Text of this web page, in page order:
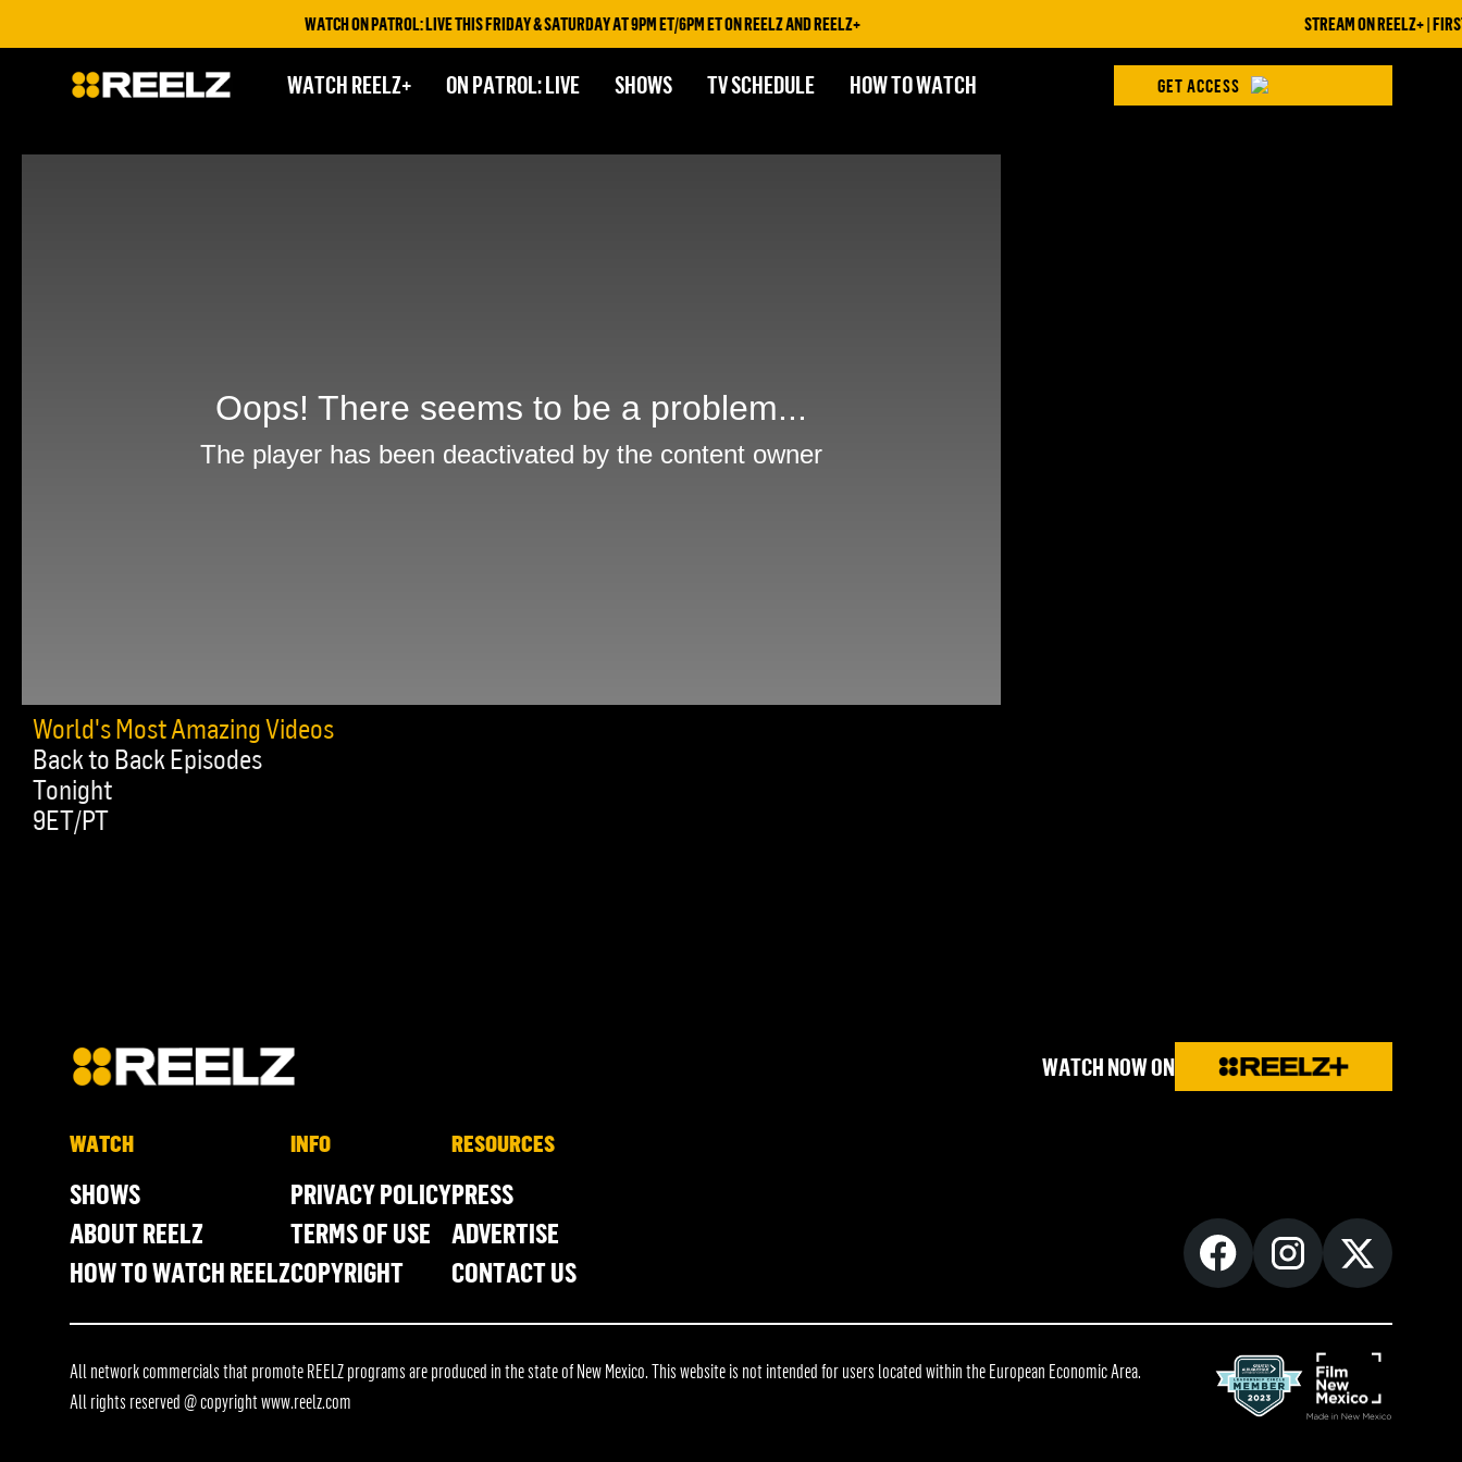
WATCH ON PATROL: LIVE THIS FRIDAY & SATURDAY AT 9PM ET/6PM ET ON REELZ AND REELZ+ STREAM ON REELZ+ | FIRST
WATCH REELZ+ ON PATROL: LIVE SHOWS TV SCHEDULE HOW TO WATCH GET ACCESS
World's Most Amazing Videos
Back to Back Episodes
Tonight
9ET/PT
WATCH NOW ON
WATCH
SHOWS
ABOUT REELZ
HOW TO WATCH REELZ
INFO
PRIVACY POLICY
TERMS OF USE
COPYRIGHT
RESOURCES
PRESS
ADVERTISE
CONTACT US
All network commercials that promote REELZ programs are produced in the state of New Mexico. This website is not intended for users located within the European Economic Area.
All rights reserved @ copyrightwww.reelz.com